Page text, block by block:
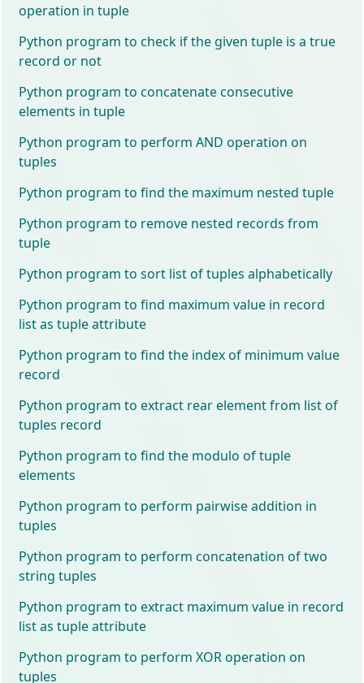
operation in tuple
Python program to check if the given tuple is a true
record or not
Python program to concatenate consecutive
elements in tuple
Python program to perform AND operation on
tuples
Python program to find the maximum nested tuple
Python program to remove nested records from
tuple
Python program to sort list of tuples alphabetically
Python program to find maximum value in record
list as tuple attribute
Python program to find the index of minimum value
record
Python program to extract rear element from list of
tuples record
Python program to find the modulo of tuple
elements
Python program to perform pairwise addition in
tuples
Python program to perform concatenation of two
string tuples
Python program to extract maximum value in record
list as tuple attribute
Python program to perform XOR operation on
tuples